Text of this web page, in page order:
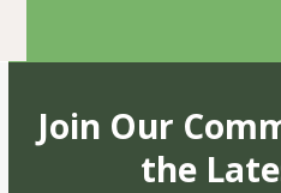
Join Our
the